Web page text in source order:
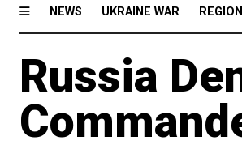
NEWS UKRAINE WAR
Russia